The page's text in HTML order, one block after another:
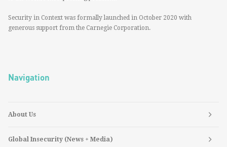
Security in Context was formally launched in October 2020 with
generous support from the Carnegie Corporation.
Navigation
About Us
Global Insecurity (News + Media)